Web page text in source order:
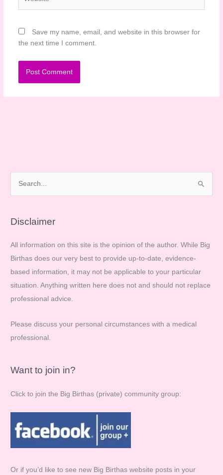
Save my name, email, and website in this browser for
the next time I comment.
r
h
f
o
r
:
Disclaimer
All information on this site is the opinion of the author. While Big
Birthas does our very best to provide up-to-date, evidence-
based information, it may not be applicable to your particular
situation. Anything written here does not and should not replace
professional advice.
Please discuss your personal circumstances with a medical
professional.
Want to join in?
Click to join the Big Birthas (private) community group:
Or if you’d like to see new Big Birthas website posts in your